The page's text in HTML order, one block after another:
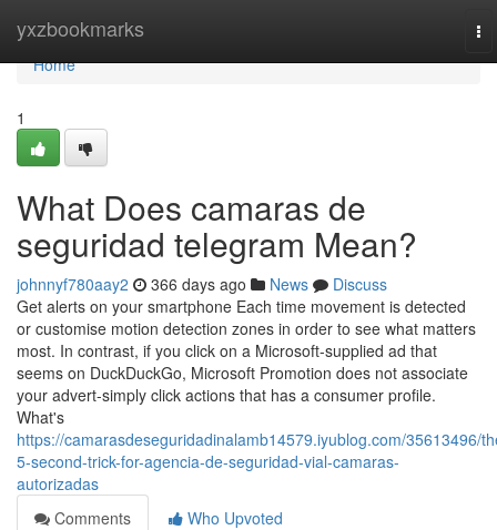
yxzbookmarks
Home
Home
1
What Does camaras de
seguridad telegram Mean?
johnnyf780aay2 366 days ago News
Discuss
Get alerts on your smartphone Each time movement is detected
or customise motion detection zones in order to see what matters
most. In contrast, if you click on a Microsoft-supplied ad that
seems on DuckDuckGo, Microsoft Promotion does not associate
your advert-simply click actions that has a consumer profile.
What's
https://camarasdeseguridadinalamb14579.iyublog.com/35613496/
5-second-trick-for-agencia-de-seguridad-vial-camaras-
autorizadas
Comments
Who Upvoted